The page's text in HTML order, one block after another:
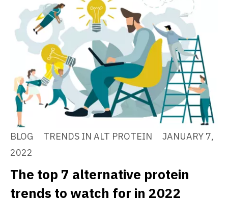
BLOG TRENDS IN ALT PROTEIN
JANUARY 7,
2022
The top 7 alternative protein
trends to watch for in 2022